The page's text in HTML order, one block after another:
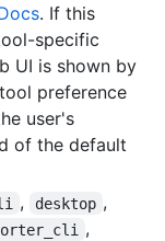
. If this
specific
UI is shown by
preference
user's
of the default
, desktop ,
,